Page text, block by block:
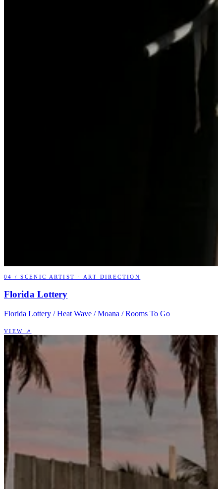
04 /SCENIC ARTIST · ART DIRECTION
Florida Lottery
Florida Lottery / Heat Wave / Moana / Rooms To Go
VIEW ↗